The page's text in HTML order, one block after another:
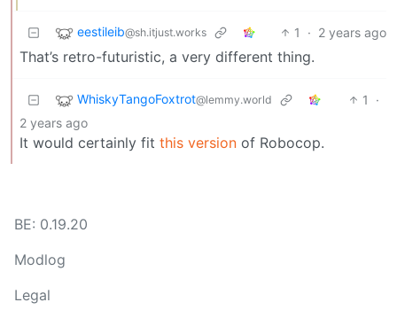
eestileib@sh.itjust.works 1 · 2 years ago
That’s retro-futuristic, a very different thing.
WhiskyTangoFoxtrot@lemmy.world 1
·
2 years ago
It would certainly fit this version of Robocop.
BE: 0.19.20
Modlog
Legal